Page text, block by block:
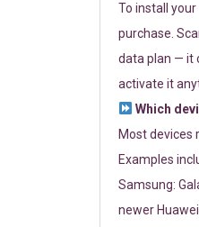
To install
purchase.
data plan — it
activate it
Which
Most devices
Examples
Samsung:
newer